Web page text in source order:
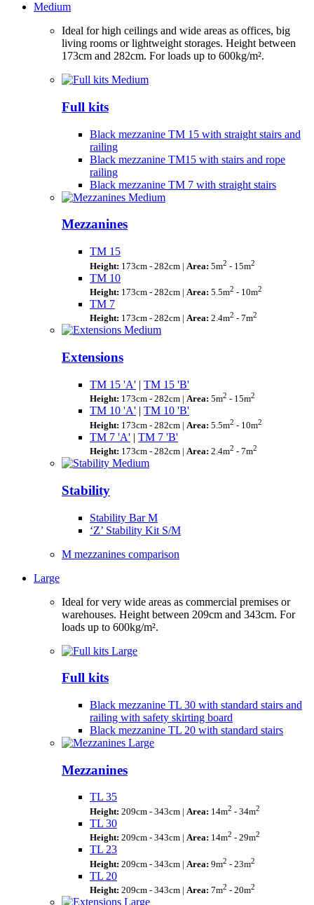
Medium
Ideal for high ceilings and wide areas as offices, big
living rooms or lightweight storages. Height between
173cm and 282cm. For loads up to 600kg/m².
Full kits
Black mezzanine TM 15 with straight stairs and
railing
Black mezzanine TM15 with stairs and rope
railing
Black mezzanine TM 7 with straight stairs
Mezzanines
TM 15
Height: 173cm - 282cm | Area: 5m2 - 15m2
TM 10
Height: 173cm - 282cm | Area: 5.5m2 - 10m2
TM 7
Height: 173cm - 282cm | Area: 2.4m2 - 7m2
Extensions
TM 15 'A' | TM 15 'B'
Height: 173cm - 282cm | Area: 5m2 - 15m2
TM 10 'A' | TM 10 'B'
Height: 173cm - 282cm | Area: 5.5m2 - 10m2
TM 7 'A' | TM 7 'B'
Height: 173cm - 282cm | Area: 2.4m2 - 7m2
Stability
Stability Bar M
‘Z’ Stability Kit S/M
M mezzanines comparison
Large
Ideal for very wide areas as commercial premises or
warehouses. Height between 209cm and 343cm. For
loads up to 600kg/m².
Full kits
Black mezzanine TL 30 with standard stairs and
railing with safety skirting board
Black mezzanine TL 20 with standard stairs
Mezzanines
TL 35
Height: 209cm - 343cm | Area: 14m2 - 34m2
TL 30
Height: 209cm - 343cm | Area: 14m2 - 29m2
TL 23
Height: 209cm - 343cm | Area: 9m2 - 23m2
TL 20
Height: 209cm - 343cm | Area: 7m2 - 20m2